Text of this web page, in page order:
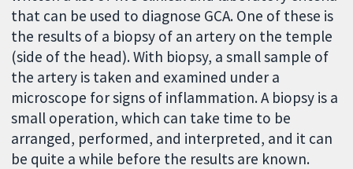
that can be used to diagnose GCA. One of these is
the results of a biopsy of an artery on the temple
(side of the head). With biopsy, a small sample of
the artery is taken and examined under a
microscope for signs of inflammation. A biopsy is a
small operation, which can take time to be
arranged, performed, and interpreted, and it can
be quite a while before the results are known.